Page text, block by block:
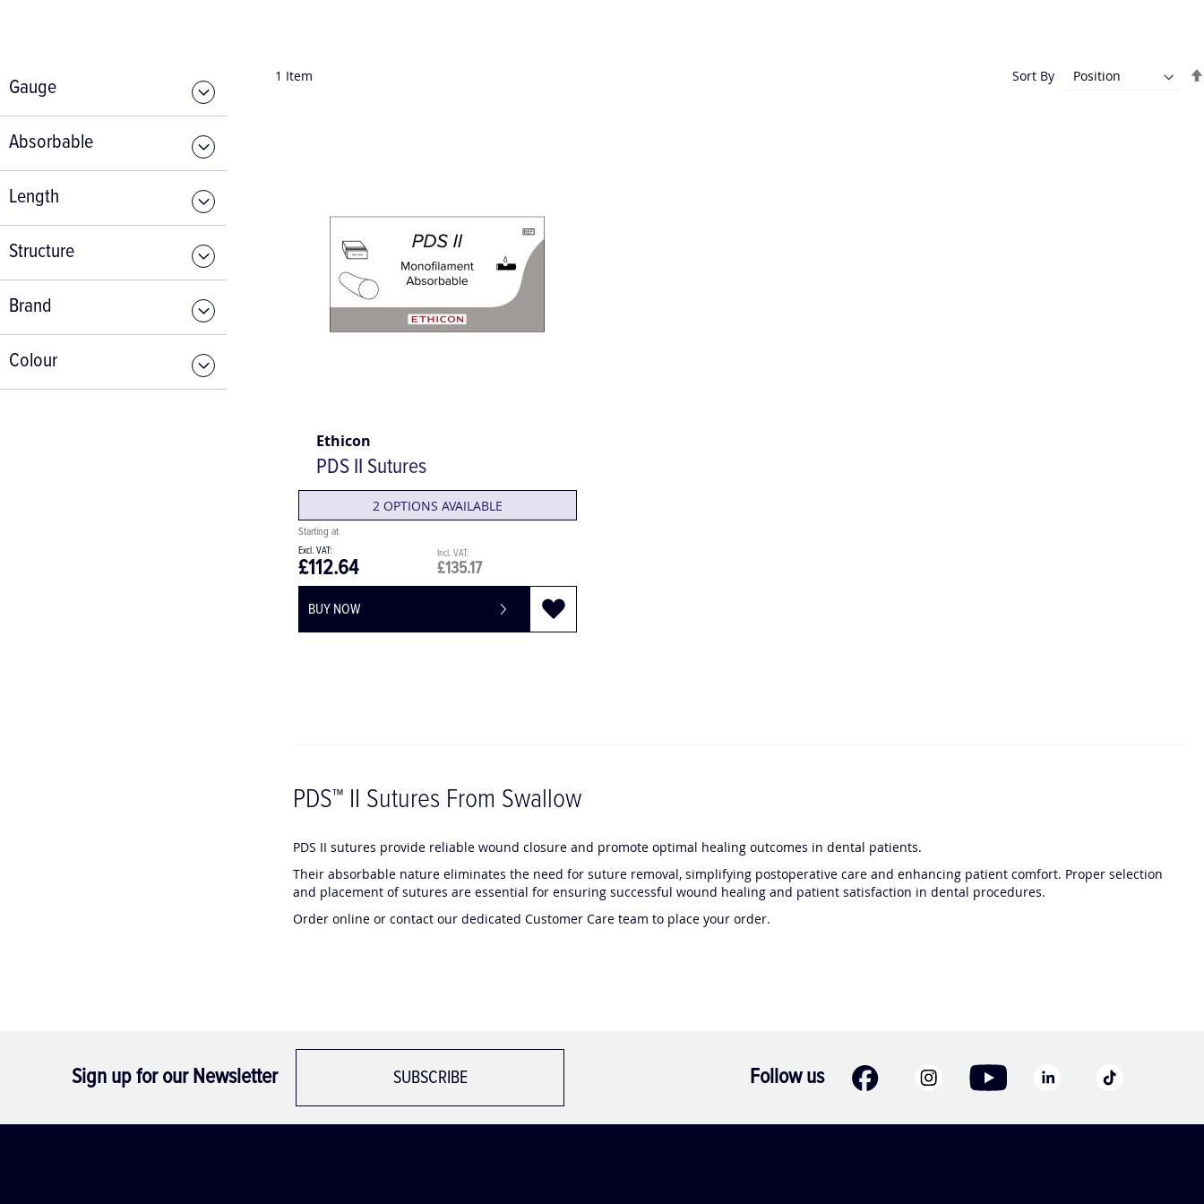
1 Item Sort By
Ethicon
PDS II Sutures
2 OPTIONS AVAILABLE
£135.17
£112.64
BUY NOW
PDS™ II Sutures From Swallow
C
h
a
G
d
C
h
a
G
d
PDS II sutures provide reliable wound closure and promote optimal healing outcomes in dental patients.
Their absorbable nature eliminates the need for suture removal, simplifying postoperative care and enhancing patient comfort. Proper selection
and placement of sutures are essential for ensuring successful wound healing and patient satisfaction in dental procedures.
Order online or contact our dedicated Customer Care team to place your order.
Gauge
Absorbable
Length
Structure
Brand
Colour
Sign up for our Newsletter SUBSCRIBE Follow us